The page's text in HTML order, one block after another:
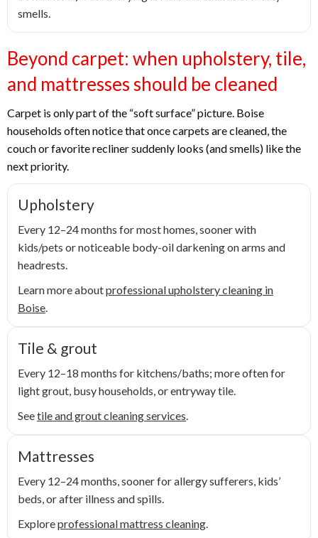
smells.
Beyond carpet: when upholstery, tile,
and mattresses should be cleaned
Carpet is only part of the “soft surface” picture. Boise
households often notice that once carpets are cleaned, the
couch or favorite recliner suddenly looks (and smells) like the
next priority.
Upholstery
Every 12–24 months for most homes, sooner with
kids/pets or noticeable body-oil darkening on arms and
headrests.
Learn more aboutprofessional upholstery cleaning in
Boise
Tile & grout
Every 12–18 months for kitchens/baths; more often for
light grout, busy households, or entryway tile.
Seetile and grout cleaning services
Mattresses
Every 12–24 months, sooner for allergy sufferers, kids’
beds, or after illness and spills.
Exploreprofessional mattress cleaning